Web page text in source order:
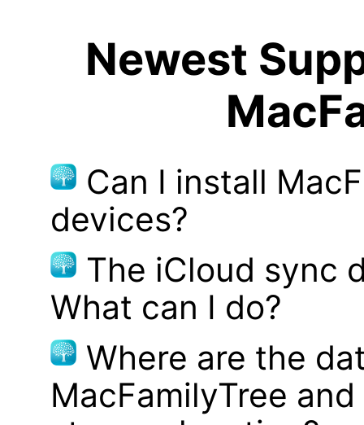
Newest
Can I install
devices?
The iCloud sync
What can I do?
Where are the
MacFamilyTree